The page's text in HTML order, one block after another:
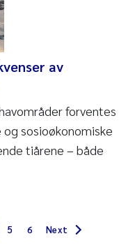
av
forventes
sosioøkonomiske
tiårene – både
5 6 Next